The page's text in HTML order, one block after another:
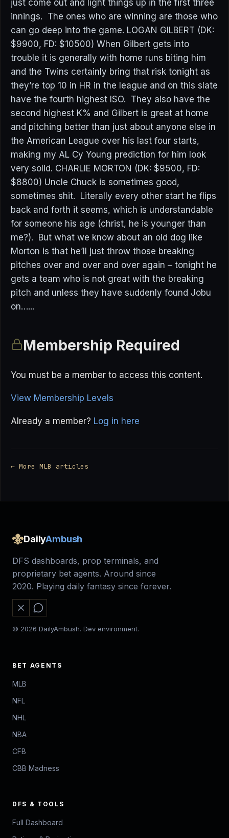
just come out and light things up in the first three
innings. The ones who are winning are those who
can go deep into the game. LOGAN GILBERT (DK:
$9900, FD: $10500) When Gilbert gets into
trouble it is generally with home runs biting him
and the Twins certainly bring that risk tonight as
they’re top 10 in HR in the league and on this slate
have the fourth highest ISO. They also have the
second highest K% and Gilbert is great at home
and pitching better than just about anyone else in
the American League over his last four starts,
making my AL Cy Young prediction for him look
very solid. CHARLIE MORTON (DK: $9500, FD:
$8800) Uncle Chuck is sometimes good,
sometimes shit. Literally every other start he flips
back and forth it seems, which is understandable
for someone his age (christ, he is younger than
me?). But what we know about an old dog like
Morton is that he’ll just throw those breaking
pitches over and over and over again – tonight he
gets a team who is not great with the breaking
pitch and unless they have suddenly found Jobu
on…...
Membership Required
You must be a member to access this content.
View Membership Levels
Already a member? Log in here
← More MLB articles
DailyAmbush
DFS dashboards, prop terminals, and
proprietary bet agents. Around since
2020. Playing daily fantasy since forever.
© 2026 DailyAmbush. Dev environment.
BET AGENTS
MLB
NFL
NHL
NBA
CFB
CBB Madness
DFS & TOOLS
Full Dashboard